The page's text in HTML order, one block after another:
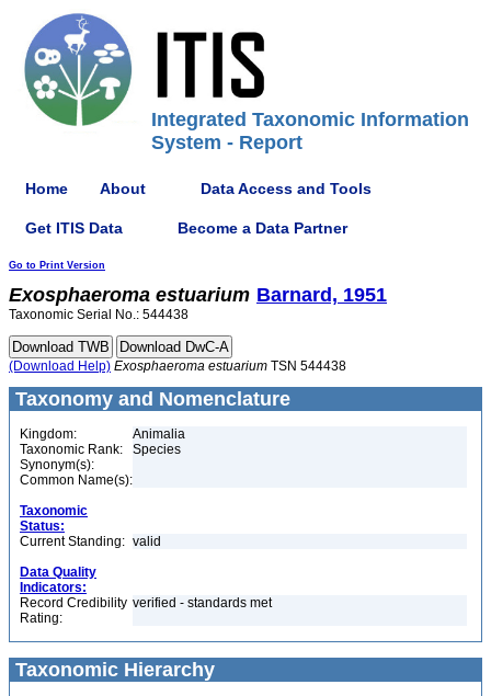
Integrated Taxonomic Information
System - Report
Home About Data Access and Tools
Get ITIS Data Become a Data Partner
Go to Print Version
Exosphaeroma estuarium Barnard, 1951
Taxonomic Serial No.: 544438
(Download Help) Exosphaeroma estuarium TSN 544438
Taxonomy and Nomenclature
Kingdom:
Animalia
Taxonomic Rank:
Species
Synonym(s):
Common Name(s):
Taxonomic
Status:
Current Standing: valid
Data Quality
Indicators:
Record Credibility
Rating:
verified - standards met
Taxonomic Hierarchy